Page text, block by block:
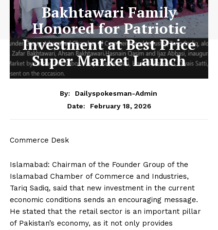
Bakhtawari Family
Honored for Patriotic
Investment at Best Price
Super Market Launch
By:
Dailyspokesman-Admin
Date:
February 18, 2026
Commerce Desk
Islamabad: Chairman of the Founder Group of the
Islamabad Chamber of Commerce and Industries,
Tariq Sadiq, said that new investment in the current
economic conditions sends an encouraging message.
He stated that the retail sector is an important pillar
of Pakistan’s economy, as it not only provides